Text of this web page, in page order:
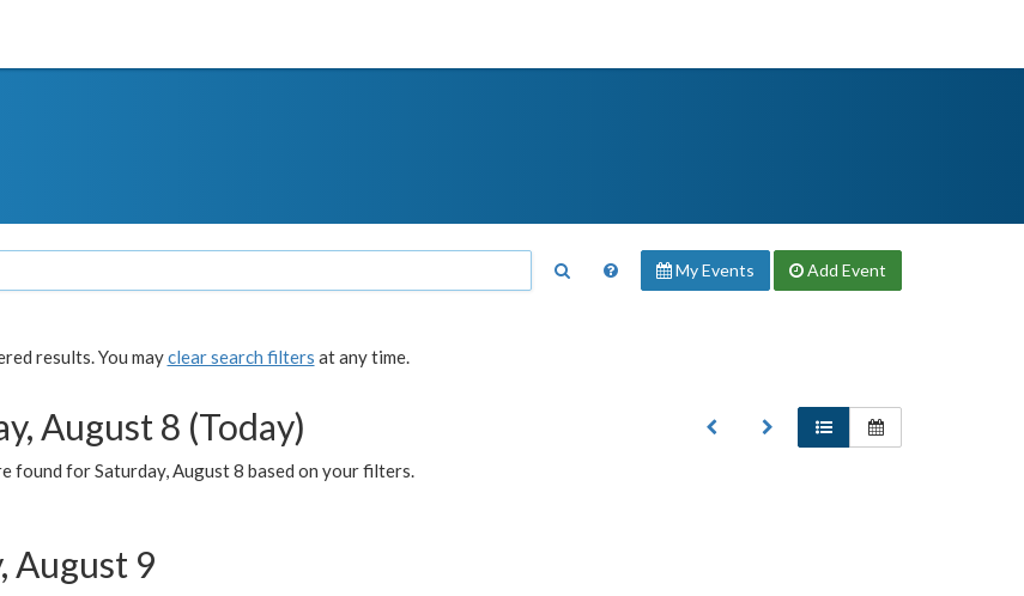
My Events Add Event
results. You mayclear search filters at any time.
August 8 (Today)
found for Saturday, August 8 based on your filters.
August 9